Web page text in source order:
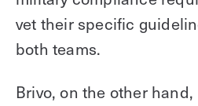
vet their specific
both teams.
Brivo, on the other